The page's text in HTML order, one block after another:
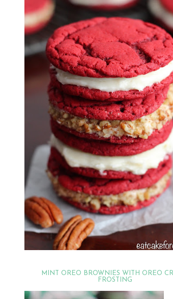
MINT OREO BROWNIES WITH OREO
FROSTING